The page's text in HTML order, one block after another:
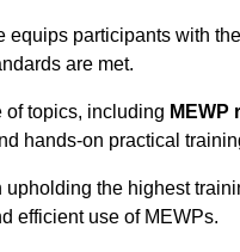
participants with
are met.
of topics, including MEWP
hands-on practical
the highest
efficient use of MEWPs.